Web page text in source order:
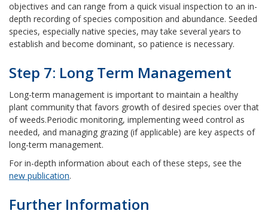
objectives and can range from a quick visual inspection to an in-
depth recording of species composition and abundance. Seeded
species, especially native species, may take several years to
establish and become dominant, so patience is necessary.
Step 7: Long Term Management
Long-term management is important to maintain a healthy
plant community that favors growth of desired species over that
of weeds.Periodic monitoring, implementing weed control as
needed, and managing grazing (if applicable) are key aspects of
long-term management.
For in-depth information about each of these steps, see the
new publication.
Further Information